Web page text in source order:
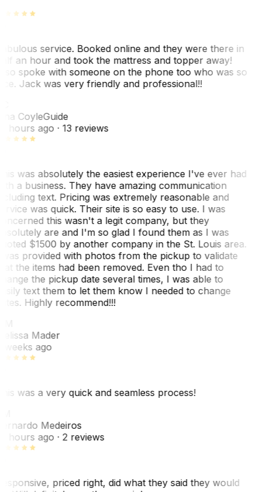
service. Booked online and they were there in
an hour and took the mattress and topper away!
spoke with someone on the phone too who was so
Jack was very friendly and professional!!
CoyleGuide
hours ago· 13 reviews
was absolutely the easiest experience I've ever had
a business. They have amazing communication
text. Pricing was extremely reasonable and
was quick. Their site is so easy to use. I was
this wasn't a legit company, but they
are and I'm so glad I found them as I was
$1500 by another company in the St. Louis area.
provided with photos from the pickup to validate
the items had been removed. Even tho I had to
the pickup date several times, I was able to
text them to let them know I needed to change
Highly recommend!!!
Mader
weeks ago
was a very quick and seamless process!
Medeiros
hours ago· 2 reviews
priced right, did what they said they would